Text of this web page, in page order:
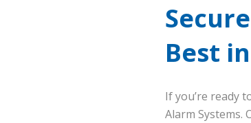
Best
If you’re ready
Alarm Systems.